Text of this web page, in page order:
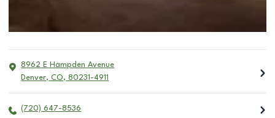
8962 E Hampden Avenue
Denver, CO, 80231-4911
(720) 647-8536